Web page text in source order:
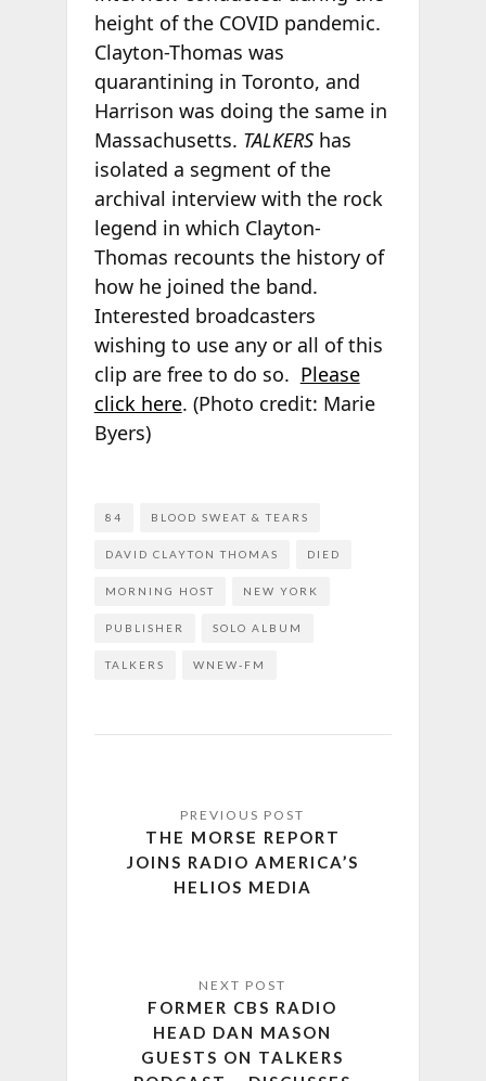
height of the COVID pandemic.
Clayton-Thomas was
quarantining in Toronto, and
Harrison was doing the same in
Massachusetts. TALKERShas
isolated a segment of the
archival interview with the rock
legend in which Clayton-
Thomas recounts the history of
how he joined the band.
Interested broadcasters
wishing to use any or all of this
clip are free to do so. Please
click here. (Photo credit: Marie
Byers)
84 BLOOD SWEAT & TEARS
DAVID CLAYTON THOMAS DIED
MORNING HOST NEW YORK
PUBLISHER SOLO ALBUM
TALKERS WNEW-FM
THE MORSE REPORT
JOINS RADIO AMERICA’S
HELIOS MEDIA
FORMER CBS RADIO
HEAD DAN MASON
GUESTS ON TALKERS